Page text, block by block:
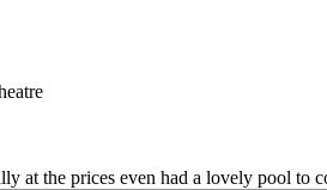
at the prices even had a lovely pool